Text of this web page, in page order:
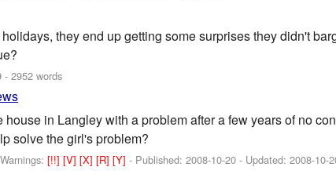
they end up getting some surprises they didn't
- 2952 words
in Langley with a problem after a few years of no
solve the girl's problem?
Warnings:[!!][V][X][R][Y]- Published:2008-10-20 - Updated:2008-10-